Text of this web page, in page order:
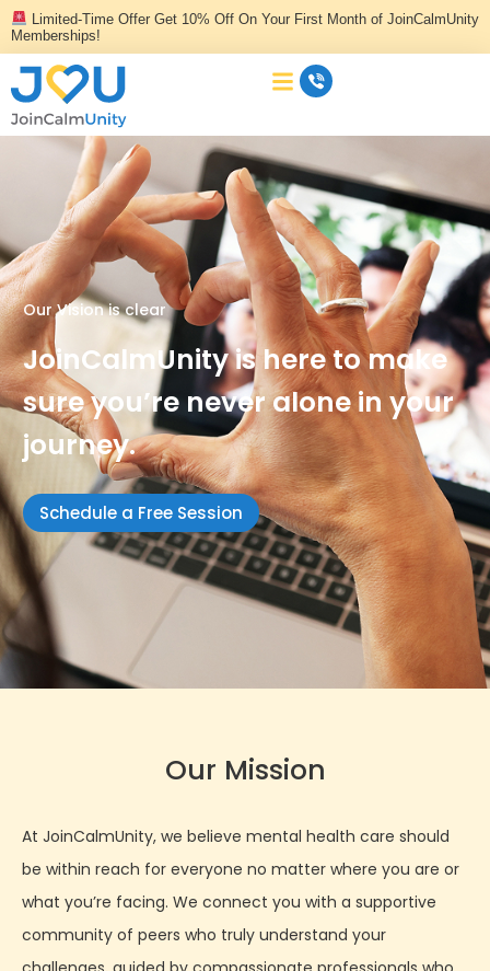
Skip
content
Limited-Time Offer Get 10% Off On Your First Month of JoinCalmUnity
Memberships!
Our Vision is clear
JoinCalmUnity is here to make
sure you’re never alone in your
journey.
Schedule a Free Session
Our Mission
At JoinCalmUnity, we believe mental health care should
be within reach for everyone no matter where you are or
what you’re facing. We connect you with a supportive
community of peers who truly understand your